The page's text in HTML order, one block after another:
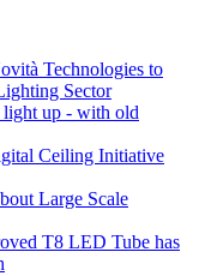
Technologies to
Sector
light up - with old
Ceiling Initiative
Large Scale
T8 LED Tube has